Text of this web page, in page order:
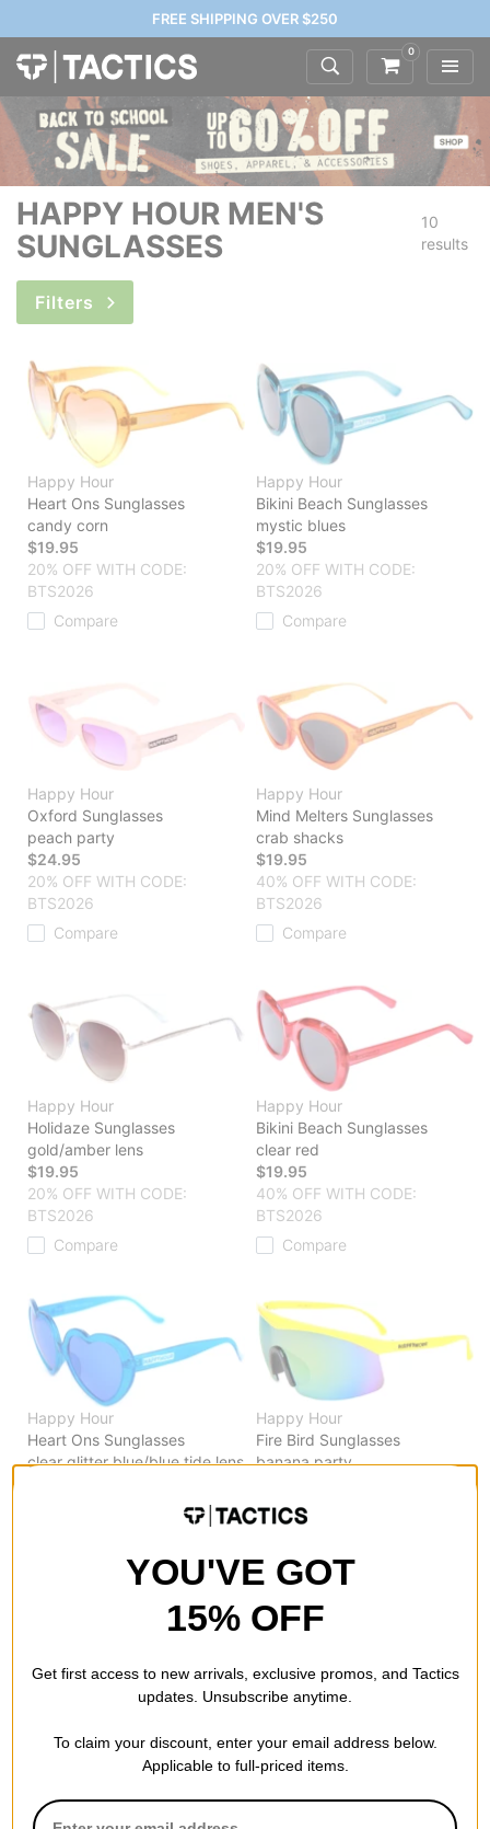
FREE SHIPPING OVER $250
0
HAPPY HOUR MEN'S
SUNGLASSES
10
results
Filters
Happy Hour
Heart Ons Sunglasses
candy corn
$19.95
20% OFF WITH CODE:
BTS2026
Compare
Happy Hour
Bikini Beach Sunglasses
mystic blues
$19.95
20% OFF WITH CODE:
BTS2026
Compare
Happy Hour
Oxford Sunglasses
peach party
$24.95
20% OFF WITH CODE:
BTS2026
Compare
Happy Hour
Mind Melters Sunglasses
crab shacks
$19.95
40% OFF WITH CODE:
BTS2026
Compare
Happy Hour
Holidaze Sunglasses
gold/amber lens
$19.95
20% OFF WITH CODE:
BTS2026
Compare
Happy Hour
Bikini Beach Sunglasses
clear red
$19.95
40% OFF WITH CODE:
BTS2026
Compare
Happy Hour
Heart Ons Sunglasses
clear glitter blue/blue tide lens
20% OFF WITH CODE:
Happy Hour
Fire Bird Sunglasses
banana party
Compare
Bikini Beach Sunglasses
$19.95
20% OFF WITH CODE:
Bikini Beach Sunglasses
(evan smith) space dust
$19.95
YOU'VE GOT
15% OFF
Get first access to new arrivals, exclusive promos, and Tactics
updates. Unsubscribe anytime.
To claim your discount, enter your email address below.
Applicable to full-priced items.